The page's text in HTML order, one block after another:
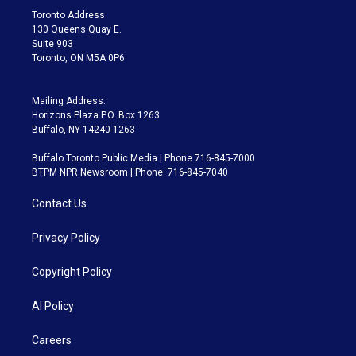
a
m
Toronto Address:
130 Queens Quay E.
Suite 903
Toronto, ON M5A 0P6
Mailing Address:
Horizons Plaza P.O. Box 1263
Buffalo, NY 14240-1263
Buffalo Toronto Public Media | Phone 716-845-7000
BTPM NPR Newsroom | Phone: 716-845-7040
Contact Us
Privacy Policy
Copyright Policy
AI Policy
Careers